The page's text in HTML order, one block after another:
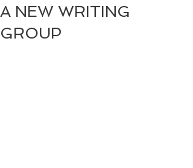
A NEW WRITING
GROUP